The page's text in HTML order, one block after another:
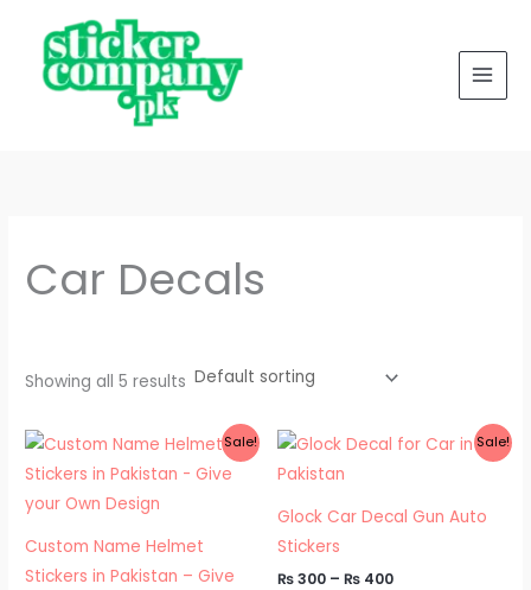
content
Car Decals
Showing all 5 results
Sale!
Custom Name Helmet
Stickers in Pakistan – Give
Price
range:
₨ 500
₨ 550
Sale!
Glock Car Decal Gun Auto
Stickers
₨300 – ₨ 400
Price
range:
₨ 400